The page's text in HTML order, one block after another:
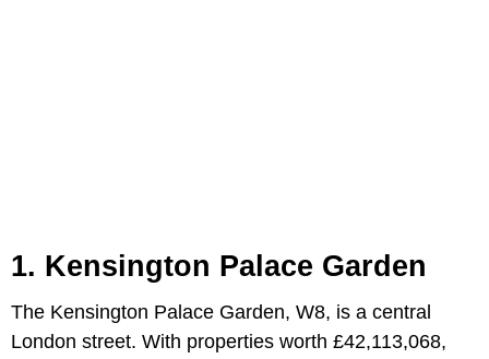
1. Kensington Palace Garden
The Kensington Palace Garden, W8, is a central
London street. With properties worth £42,113,068,